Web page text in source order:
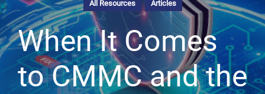
All Resources Articles
When It Comes
to CMMC and the